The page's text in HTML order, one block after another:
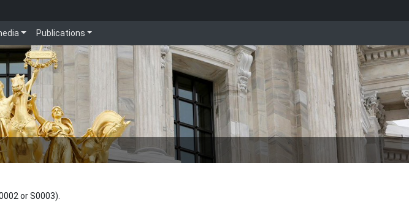
Publications
or S0003).